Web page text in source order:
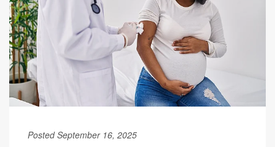
Posted September 16, 2025